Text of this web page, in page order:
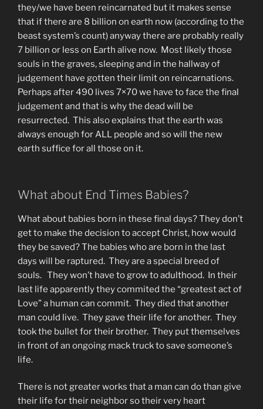
they/we have been reincarnated but it makes sense
that if there are 8 billion on earth now (according to the
beast system’s count) anyway there are probably really
7 billion or less on Earth alive now. Most likely those
souls in the graves, sleeping and in the hallway of
judgement have gotten their limit on reincarnations.
Perhaps after 490 lives 7×70 we have to face the final
judgement and that is why the dead will be
resurrected. This also explains that the earth was
always enough for ALL people and so will the new
earth suffice for all those on it.
What about End Times Babies?
What about babies born in these final days? They don’t
get to make the decision to accept Christ, how would
they be saved? The babies who are born in the last
days will be raptured. They are a special breed of
souls. They won’t have to grow to adulthood. In their
last life apparently they commited the “greatest act of
Love” a human can commit. They died that another
man could live. They gave their life for another. They
took the bullet for their brother. They put themselves
in front of an ongoing mack truck to save someone’s
life.
There is not greater works that a man can do than give
their life for their neighbor so their very heart